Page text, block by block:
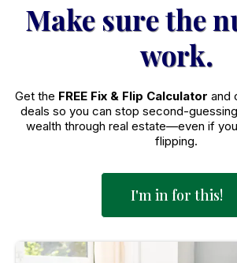
Make sure the
work.
Get the FREE Fix & Flip Calculator and
deals so you can stop second-
wealth through real estate—even if
flipping.
I'm in for this!